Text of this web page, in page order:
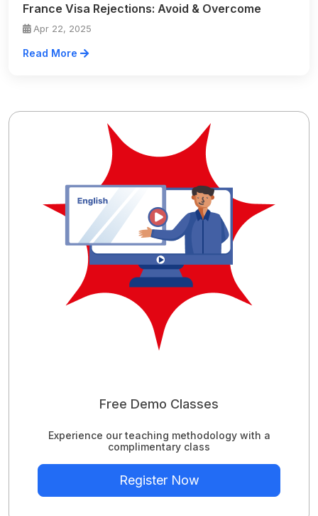
France Visa Rejections: Avoid & Overcome
Apr 22, 2025
Read More
Free Demo Classes
Experience our teaching methodology with a
complimentary class
Register Now